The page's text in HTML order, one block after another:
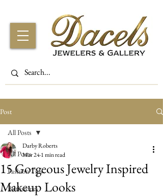
Post
All Posts
Fashion Tips
Birthstones
All Posts
15 Gorgeous Jewelry Inspired
Makeup Looks
Darby Roberts
Mar 241 min read